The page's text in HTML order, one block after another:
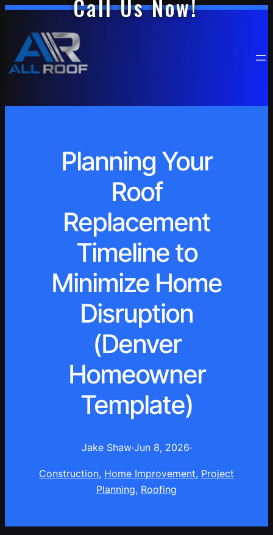
Call Us Now!
Planning Your
Roof
Replacement
Timeline to
Minimize Home
Disruption
(Denver
Homeowner
Template)
Jake Shaw·Jun 8, 2026·
Construction, Home Improvement, Project
Planning, Roofing